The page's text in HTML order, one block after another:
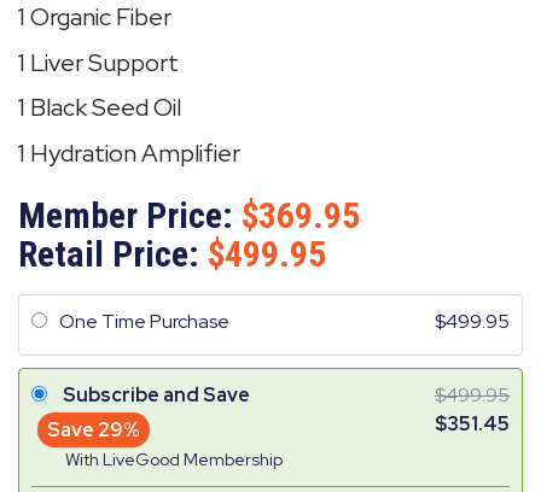
1 Organic Fiber
1 Liver Support
1 Black Seed Oil
1 Hydration Amplifier
Member Price:
369.95
Retail Price:
499.95
One Time Purchase 499.95
Subscribe and Save
Save 29%
With LiveGood Membership
499.95
351.45